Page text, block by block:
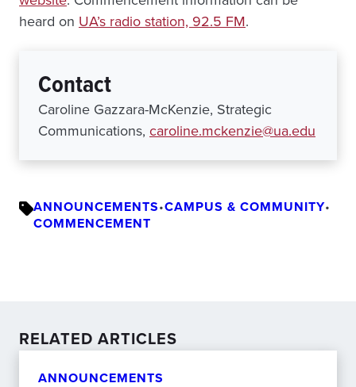
heard on UA’s radio station, 92.5 FM.
Contact
Caroline Gazzara-McKenzie, Strategic
Communications, caroline.mckenzie@ua.edu
ANNOUNCEMENTS•CAMPUS & COMMUNITY•
COMMENCEMENT
RELATED ARTICLES
ANNOUNCEMENTS